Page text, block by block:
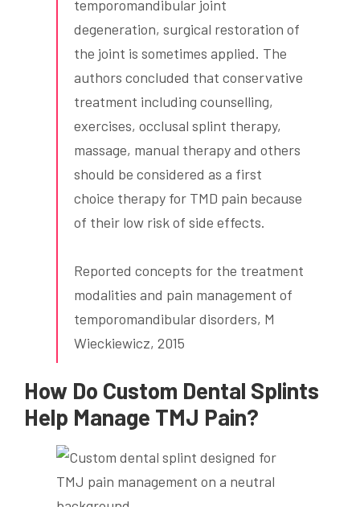
temporomandibular joint
degeneration, surgical restoration of
the joint is sometimes applied. The
authors concluded that conservative
treatment including counselling,
exercises, occlusal splint therapy,
massage, manual therapy and others
should be considered as a first
choice therapy for TMD pain because
of their low risk of side effects.
Reported concepts for the treatment
modalities and pain management of
temporomandibular disorders, M
Wieckiewicz, 2015
How Do Custom Dental Splints
Help Manage TMJ Pain?